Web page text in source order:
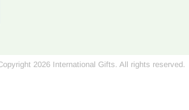
2026 International Gifts. All rights reserved.